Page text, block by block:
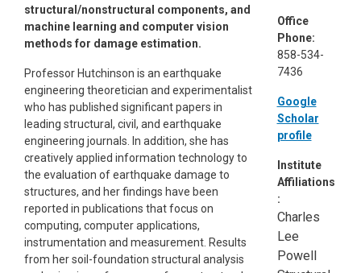
structural/nonstructural components, and
machine learning and computer vision
methods for damage estimation.
Professor Hutchinson is an earthquake
engineering theoretician and experimentalist
who has published significant papers in
leading structural, civil, and earthquake
engineering journals. In addition, she has
creatively applied information technology to
the evaluation of earthquake damage to
structures, and her findings have been
reported in publications that focus on
computing, computer applications,
instrumentation and measurement. Results
from her soil-foundation structural analysis
Office
Phone:
858-534-
7436
Google
Scholar
profile
Institute
Affiliations
:
Charles
Lee
Powell